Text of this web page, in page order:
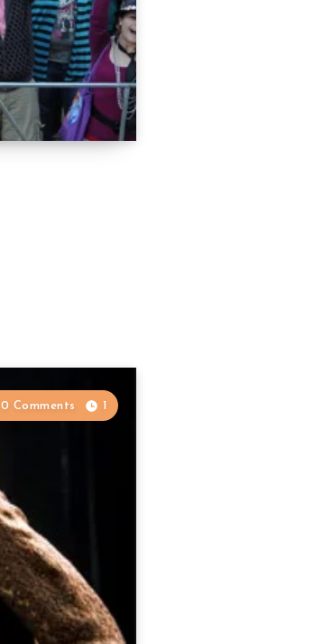
0 Comments 1